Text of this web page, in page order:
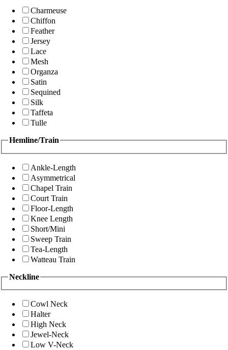
Charmeuse
Chiffon
Feather
Jersey
Lace
Mesh
Organza
Satin
Sequined
Silk
Taffeta
Tulle
Hemline/Train
Ankle-Length
Asymmetrical
Chapel Train
Court Train
Floor-Length
Knee Length
Short/Mini
Sweep Train
Tea-Length
Watteau Train
Neckline
Cowl Neck
Halter
High Neck
Jewel-Neck
Low V-Neck